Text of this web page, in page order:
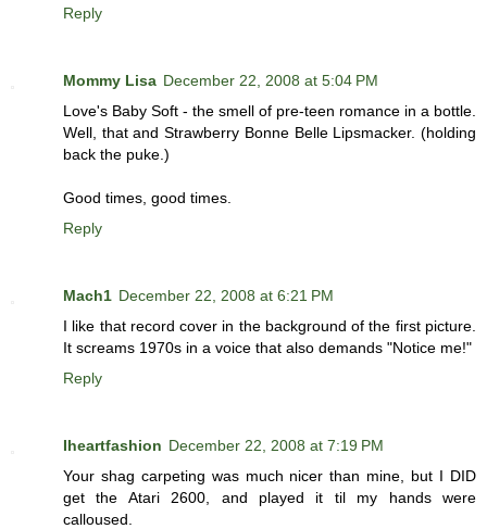
Reply
Mommy Lisa December 22, 2008 at 5:04 PM
Love's Baby Soft - the smell of pre-teen romance in a bottle.
Well, that and Strawberry Bonne Belle Lipsmacker. (holding
back the puke.)
Good times, good times.
Reply
Mach1 December 22, 2008 at 6:21 PM
I like that record cover in the background of the first picture.
It screams 1970s in a voice that also demands "Notice me!"
Reply
Iheartfashion December 22, 2008 at 7:19 PM
Your shag carpeting was much nicer than mine, but I DID
get the Atari 2600, and played it til my hands were
calloused.